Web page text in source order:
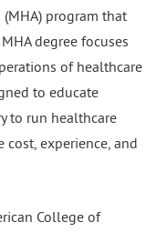
program that
degree focuses
of healthcare
to educate
to run healthcare
experience, and
College of